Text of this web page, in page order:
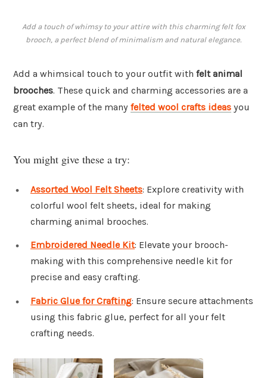
Add a touch of whimsy to your attire with this charming felt fox
brooch, a perfect blend of minimalism and natural elegance.
Add a whimsical touch to your outfit with felt animal
brooches. These quick and charming accessories are a
great example of the many felted wool crafts ideas you
can try.
You might give these a try:
Assorted Wool Felt Sheets: Explore creativity with
colorful wool felt sheets, ideal for making
charming animal brooches.
Embroidered Needle Kit: Elevate your brooch-
making with this comprehensive needle kit for
precise and easy crafting.
Fabric Glue for Crafting: Ensure secure attachments
using this fabric glue, perfect for all your felt
crafting needs.